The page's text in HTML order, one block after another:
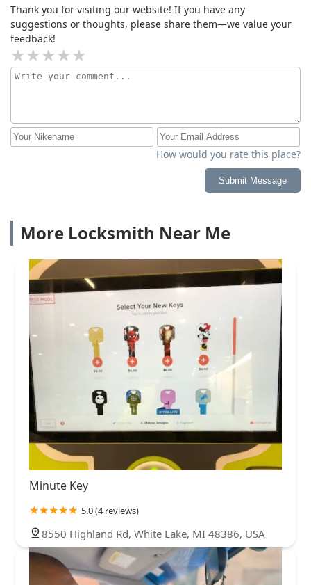
Thank you for visiting our website! If you have any
suggestions or thoughts, please share them—we value your
feedback!
How would you rate this place?
Submit Message
More Locksmith Near Me
Minute Key
5.0 (4 reviews)
8550 Highland Rd, White Lake, MI 48386, USA